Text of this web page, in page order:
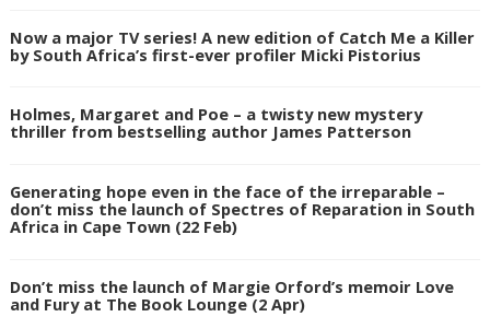
Now a major TV series! A new edition of Catch Me a Killer
by South Africa’s first-ever profiler Micki Pistorius
Holmes, Margaret and Poe – a twisty new mystery
thriller from bestselling author James Patterson
Generating hope even in the face of the irreparable –
don’t miss the launch of Spectres of Reparation in South
Africa in Cape Town (22 Feb)
Don’t miss the launch of Margie Orford’s memoir Love
and Fury at The Book Lounge (2 Apr)